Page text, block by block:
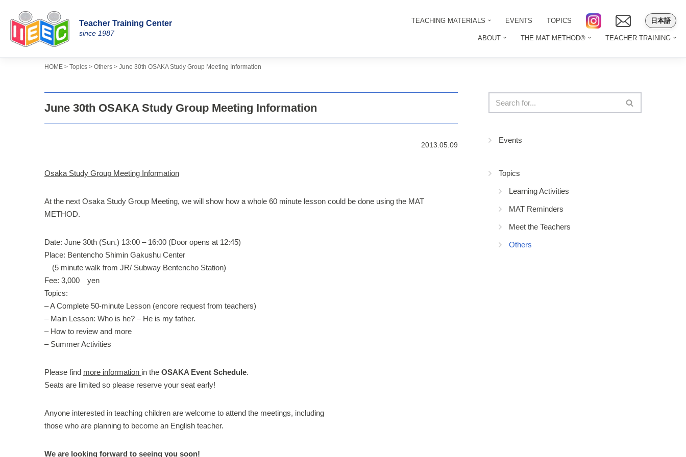
Skip
to
Teacher Training Center
since 1987
ABOUT THE MAT METHOD® TEACHER TRAINING
TEACHING MATERIALS EVENTS TOPICS 日本語
HOME > Topics > Others > June 30th OSAKA Study Group Meeting Information
June 30th OSAKA Study Group Meeting Information
2013.05.09
Osaka Study Group Meeting Information
At the next Osaka Study Group Meeting, we will show how a whole 60 minute lesson could be done using the MAT
METHOD.
Date: June 30th (Sun.) 13:00 – 16:00 (Door opens at 12:45)
Place: Bentencho Shimin Gakushu Center
(5 minute walk from JR/ Subway Bentencho Station)
Fee: 3,000 yen
Topics:
– A Complete 50-minute Lesson (encore request from teachers)
– Main Lesson: Who is he? – He is my father.
– How to review and more
– Summer Activities
Please find more information in the OSAKA Event Schedule.
Seats are limited so please reserve your seat early!
Anyone interested in teaching children are welcome to attend the meetings, including
those who are planning to become an English teacher.
We are looking forward to seeing you soon!
Events
Topics
Learning Activities
MAT Reminders
Meet the Teachers
Others